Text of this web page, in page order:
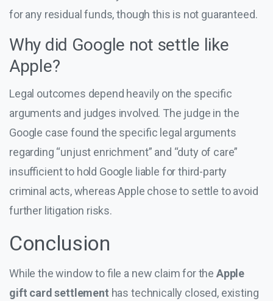
for any residual funds, though this is not guaranteed.
Why did Google not settle like
Apple?
Legal outcomes depend heavily on the specific
arguments and judges involved. The judge in the
Google case found the specific legal arguments
regarding “unjust enrichment” and “duty of care”
insufficient to hold Google liable for third-party
criminal acts, whereas Apple chose to settle to avoid
further litigation risks.
Conclusion
While the window to file a new claim for the Apple
gift card settlement has technically closed, existing